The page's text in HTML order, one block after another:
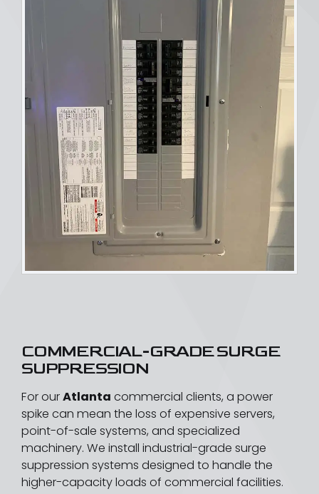
COMMERCIAL-GRADE SURGE
SUPPRESSION
For ourAtlanta commercial clients, a power
spike can mean the loss of expensive servers,
point-of-sale systems, and specialized
machinery. We install industrial-grade surge
suppression systems designed to handle the
higher-capacity loads of commercial facilities.